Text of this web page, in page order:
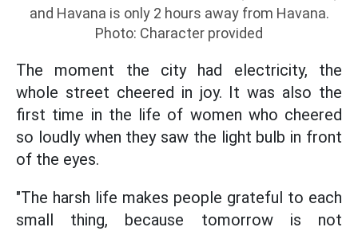
and Havana is only 2 hours away from Havana.
Photo: Character provided
The moment the city had electricity, the
whole street cheered in joy. It was also the
first time in the life of women who cheered
so loudly when they saw the light bulb in front
of the eyes.
"The harsh life makes people grateful to each
small thing, because tomorrow is not